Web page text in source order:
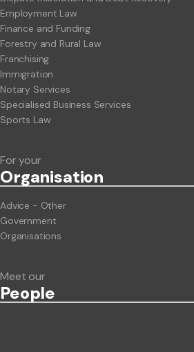
Employment Law
Finance and Funding
Forestry and Rural Law
Franchising
Immigration
Notary Services
Specialised Business Services
Sports Law
For your
Organisation
Advice - Other
Government
Organisations
Meet our
People